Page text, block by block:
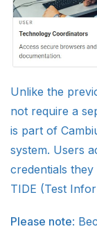
Unlike the
not require a
is part of
system. Users
credentials
TIDE (Test
Please note: